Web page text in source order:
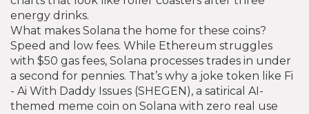
energy drinks.
What makes Solana the home for these coins?
Speed and low fees. While Ethereum struggles
with $50 gas fees, Solana processes trades in under
a second for pennies. That’s why a joke token like Fi
- Ai With Daddy Issues (SHEGEN), a satirical AI-
themed meme coin on Solana with zero real use